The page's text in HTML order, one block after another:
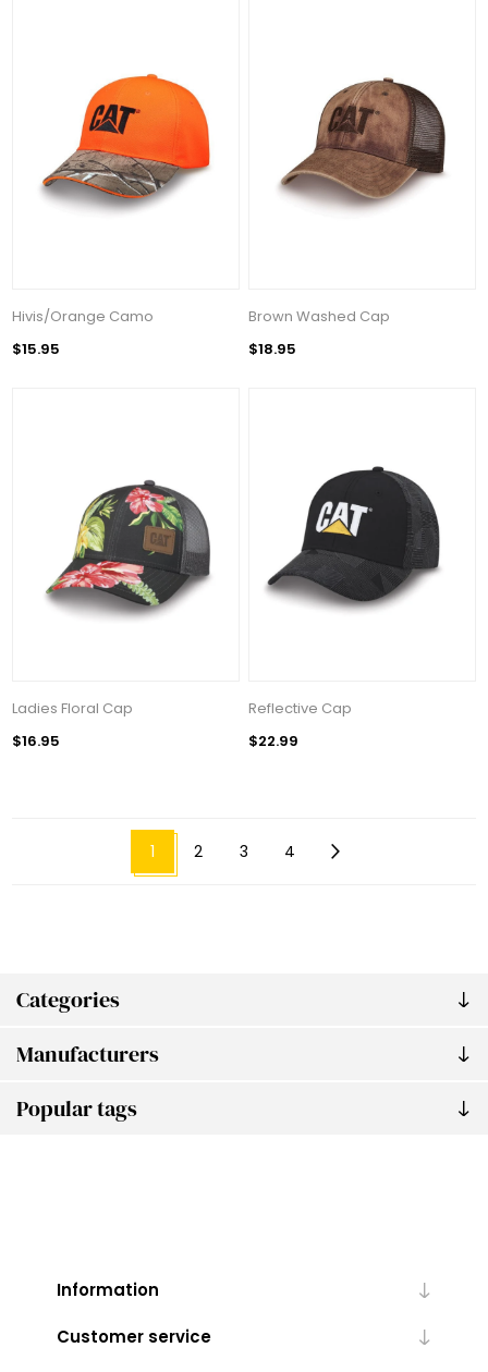
Categories
Manufacturers
Popular tags
Hivis/Orange Camo
$15.95
Brown Washed Cap
$18.95
Ladies Floral Cap
$16.95
Reflective Cap
$22.99
1 2 3 4
Information
Customer service